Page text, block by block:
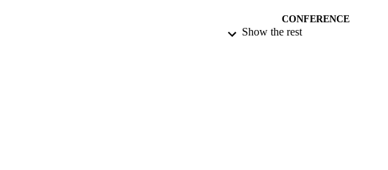
CONFERENCE
Show the rest